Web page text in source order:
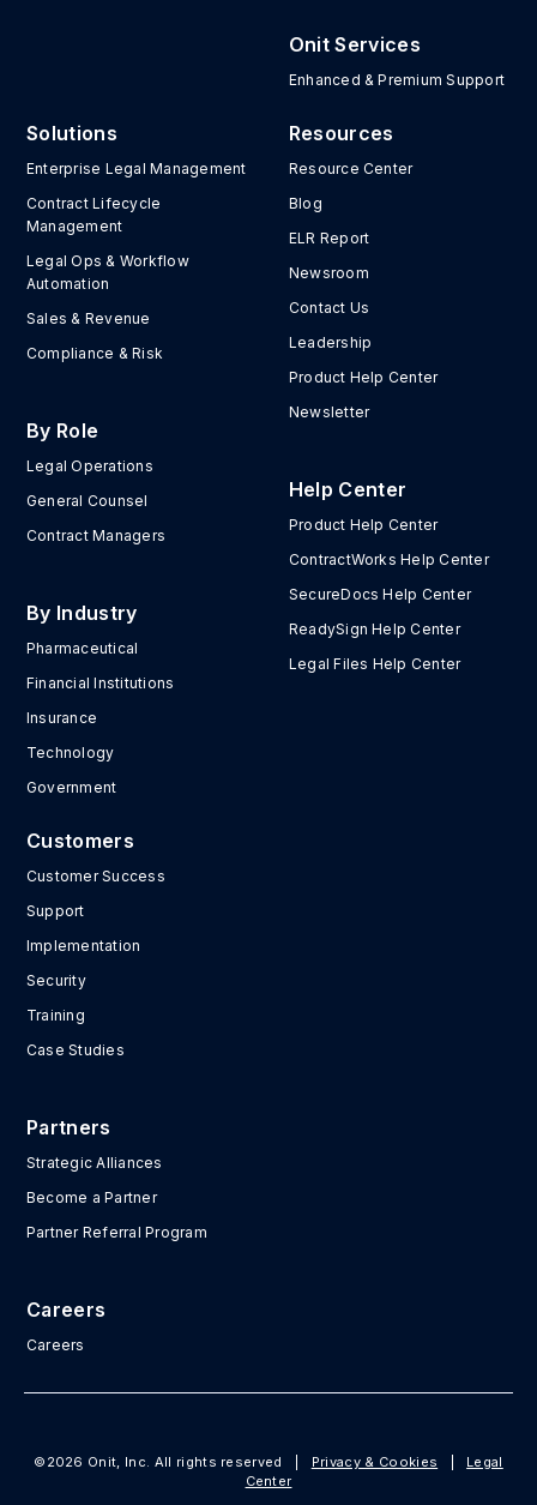
Onit Services
Enhanced & Premium Support
Solutions
Enterprise Legal Management
Contract Lifecycle
Management
Legal Ops & Workflow
Automation
Sales & Revenue
Compliance & Risk
By Role
Legal Operations
General Counsel
Contract Managers
By Industry
Pharmaceutical
Financial Institutions
Insurance
Technology
Government
Resources
Resource Center
Blog
ELR Report
Newsroom
Contact Us
Leadership
Product Help Center
Newsletter
Help Center
Product Help Center
ContractWorks Help Center
SecureDocs Help Center
ReadySign Help Center
Legal Files Help Center
Customers
Customer Success
Support
Implementation
Security
Training
Case Studies
Partners
Strategic Alliances
Become a Partner
Partner Referral Program
Careers
Careers
©2026 Onit, Inc. All rights reserved Privacy & Cookies
Legal
Center